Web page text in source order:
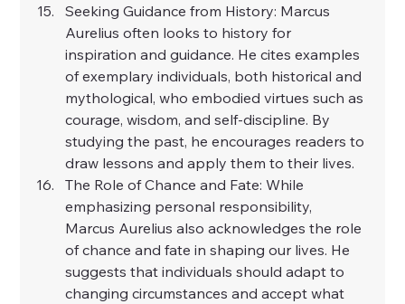
Seeking Guidance from History: Marcus
Aurelius often looks to history for
inspiration and guidance. He cites examples
of exemplary individuals, both historical and
mythological, who embodied virtues such as
courage, wisdom, and self-discipline. By
studying the past, he encourages readers to
draw lessons and apply them to their lives.
The Role of Chance and Fate: While
emphasizing personal responsibility,
Marcus Aurelius also acknowledges the role
of chance and fate in shaping our lives. He
suggests that individuals should adapt to
changing circumstances and accept what